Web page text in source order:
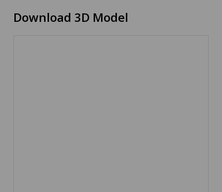
Download 3D Model